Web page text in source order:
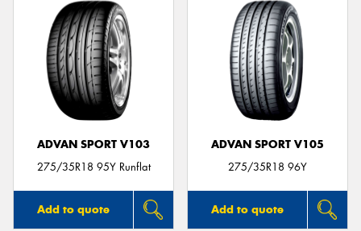
ADVAN SPORT V103
275/35R18 95Y Runflat
Add to quote
ADVAN SPORT V105
275/35R18 96Y
Add to quote